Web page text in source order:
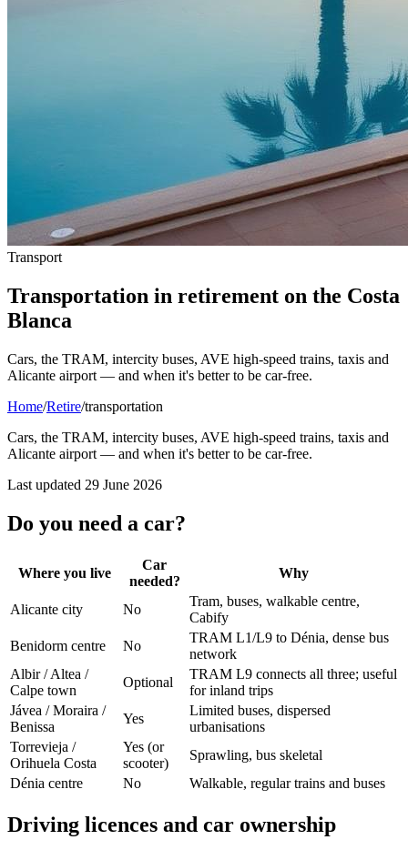
Transport
Transportation in retirement on the Costa
Blanca
Cars, the TRAM, intercity buses, AVE high-speed trains, taxis and
Alicante airport — and when it's better to be car-free.
Home/Retire/transportation
Cars, the TRAM, intercity buses, AVE high-speed trains, taxis and
Alicante airport — and when it's better to be car-free.
Last updated 29 June 2026
Do you need a car?
Where you live
Car
needed?
Why
Alicante city No
Tram, buses, walkable centre,
Cabify
Benidorm centre
No
TRAM L1/L9 to Dénia, dense bus
network
Albir / Altea /
Calpe town
Optional
TRAM L9 connects all three; useful
for inland trips
Jávea / Moraira /
Benissa
Yes
Limited buses, dispersed
urbanisations
Torrevieja /
Orihuela Costa
Yes (or
scooter)
Sprawling, bus skeletal
Dénia centre
No Walkable, regular trains and buses
Driving licences and car ownership